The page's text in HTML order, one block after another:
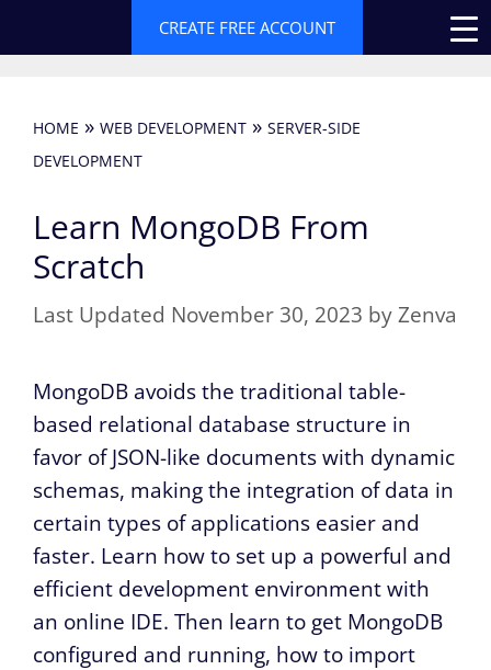
to
CREATE FREE ACCOUNT
HOME » WEB DEVELOPMENT » SERVER-SIDE
DEVELOPMENT
Learn MongoDB From
Scratch
November 30, 2023 byZenva
MongoDB avoids the traditional table-
based relational database structure in
favor of JSON-like documents with dynamic
schemas, making the integration of data in
certain types of applications easier and
faster. Learn how to set up a powerful and
efficient development environment with
an online IDE. Then learn to get MongoDB
configured and running, how to import